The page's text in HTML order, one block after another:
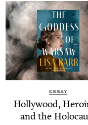
ESSAY
Hol­ly­wood,
and the